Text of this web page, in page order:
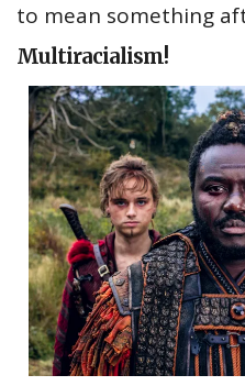
to mean something
Multiracialism!